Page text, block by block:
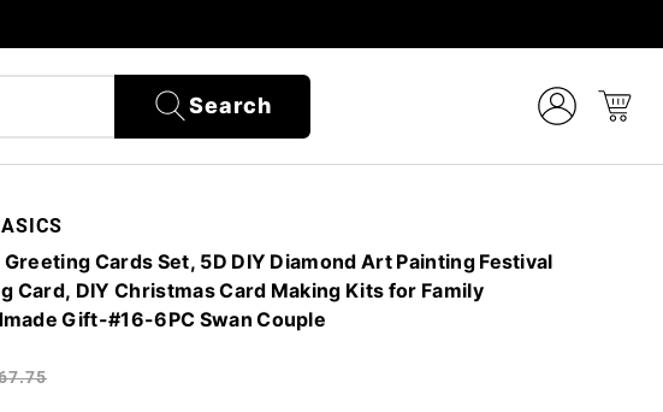
Search
Greeting Cards Set, 5D DIY Diamond Art Painting Festival
Card, DIY Christmas Card Making Kits for Family
Gift-#16-6PC Swan Couple